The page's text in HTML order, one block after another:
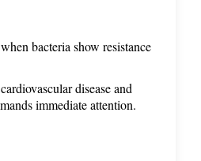
bacteria show resistance
disease and
immediate attention.